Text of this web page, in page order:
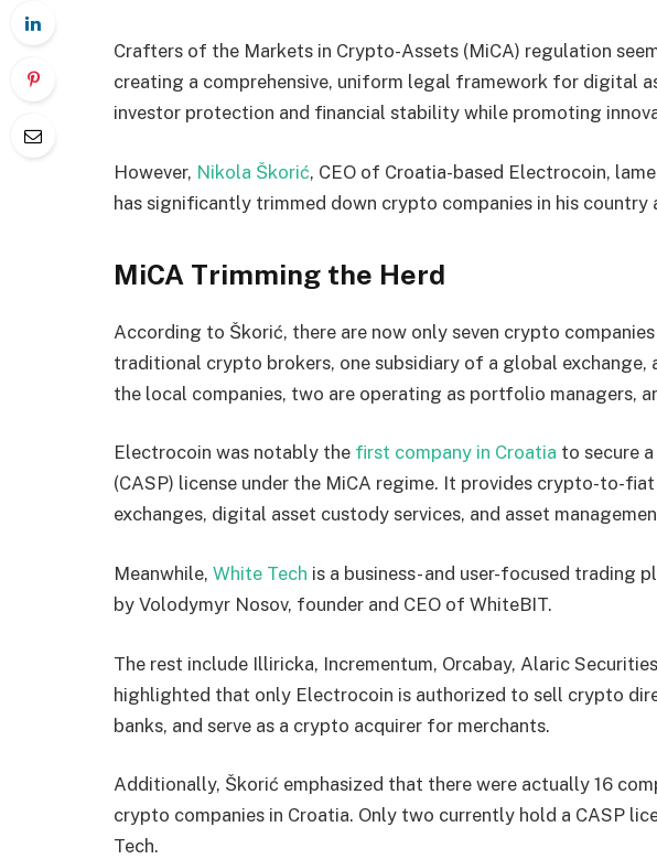
Crafters of the Markets in Crypto-Assets (MiCA) regulation
creating a comprehensive, uniform legal framework for digital
investor protection and financial stability while promoting
However, Nikola Škorić, CEO of Croatia-based Electrocoin,
has significantly trimmed down crypto companies in his country
MiCA Trimming the Herd
According to Škorić, there are now only seven crypto
traditional crypto brokers, one subsidiary of a global exchange,
the local companies, two are operating as portfolio managers,
Electrocoin was notably the first company in Croatia to secure
(CASP) license under the MiCA regime. It provides crypto-to-
exchanges, digital asset custody services, and asset
Meanwhile, White Tech is a business- and user-focused trading
by Volodymyr Nosov, founder and CEO of WhiteBIT.
The rest include Illiricka, Incrementum, Orcabay, Alaric
highlighted that only Electrocoin is authorized to sell crypto
banks, and serve as a crypto acquirer for merchants.
Additionally, Škorić emphasized that there were actually 16
crypto companies in Croatia. Only two currently hold a CASP
Tech.